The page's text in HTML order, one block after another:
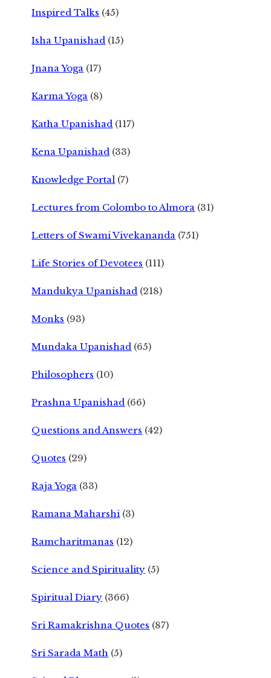
Inspired Talks (45)
Isha Upanishad (15)
Jnana Yoga (17)
Karma Yoga (8)
Katha Upanishad (117)
Kena Upanishad (33)
Knowledge Portal (7)
Lectures from Colombo to Almora (31)
Letters of Swami Vivekananda (751)
Life Stories of Devotees (111)
Mandukya Upanishad (218)
Monks (93)
Mundaka Upanishad (65)
Philosophers (10)
Prashna Upanishad (66)
Questions and Answers (42)
Quotes (29)
Raja Yoga (33)
Ramana Maharshi (3)
Ramcharitmanas (12)
Science and Spirituality (5)
Spiritual Diary (366)
Sri Ramakrishna Quotes (87)
Sri Sarada Math (5)